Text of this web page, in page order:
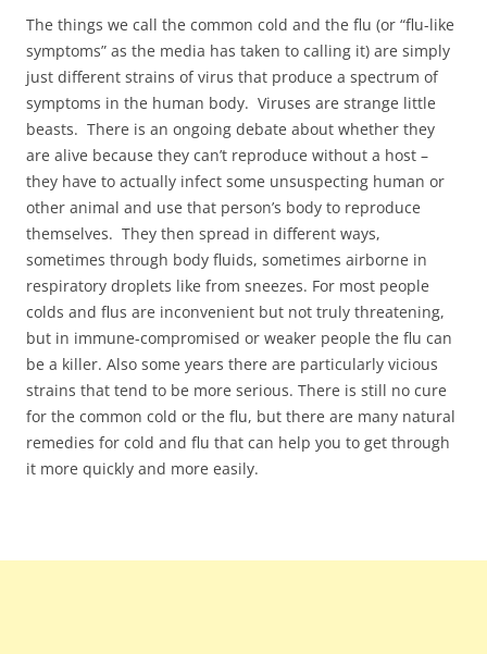
The things we call the common cold and the flu (or “flu-like
symptoms” as the media has taken to calling it) are simply
just different strains of virus that produce a spectrum of
symptoms in the human body. Viruses are strange little
beasts. There is an ongoing debate about whether they
are alive because they can’t reproduce without a host –
they have to actually infect some unsuspecting human or
other animal and use that person’s body to reproduce
themselves. They then spread in different ways,
sometimes through body fluids, sometimes airborne in
respiratory droplets like from sneezes. For most people
colds and flus are inconvenient but not truly threatening,
but in immune-compromised or weaker people the flu can
be a killer. Also some years there are particularly vicious
strains that tend to be more serious. There is still no cure
for the common cold or the flu, but there are many natural
remedies for cold and flu that can help you to get through
it more quickly and more easily.